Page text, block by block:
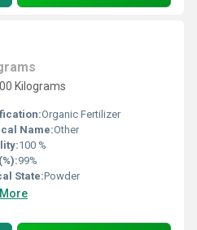
Kilograms
Organic Fertilizer
Name:Other
100 %
99%
State:Powder